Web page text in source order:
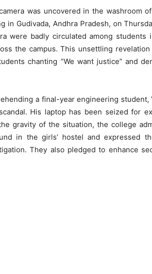
was uncovered in the washroom
in Gudivada, Andhra Pradesh, on
were badly circulated among students
the campus. This unsettling revelation
chanting “We want justice” and
a final-year engineering student,
His laptop has been seized for
gravity of the situation, the college
in the girls’ hostel and expressed
They also pledged to enhance